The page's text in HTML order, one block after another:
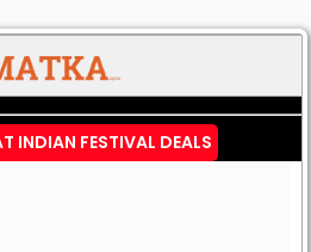
INDIAN FESTIVAL DEALS